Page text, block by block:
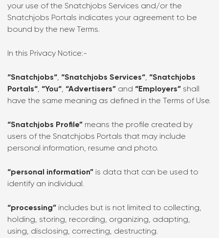
your use of the Snatchjobs Services and/or the
Snatchjobs Portals indicates your agreement to be
bound by the new Terms.
In this Privacy Notice:-
“Snatchjobs“, “Snatchjobs Services“, “Snatchjobs
Portals“, “You“, “Advertisers” and “Employers” shall
have the same meaning as defined in the Terms of Use.
“Snatchjobs Profile” means the profile created by
users of the Snatchjobs Portals that may include
personal information, resume and photo.
“personal information” is data that can be used to
identify an individual.
“processing” includes but is not limited to collecting,
holding, storing, recording, organizing, adapting,
using, disclosing, correcting, destructing.